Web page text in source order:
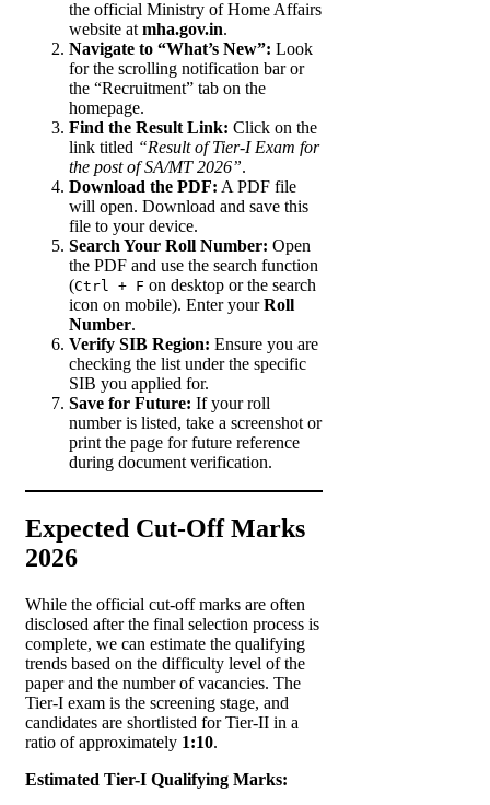
the official Ministry of Home Affairs
website at mha.gov.in.
Navigate to “What’s New”: Look
for the scrolling notification bar or
the “Recruitment” tab on the
homepage.
Find the Result Link: Click on the
link titled “Result of Tier-I Exam for
the post of SA/MT 2026”.
Download the PDF: A PDF file
will open. Download and save this
file to your device.
Search Your Roll Number: Open
the PDF and use the search function
(Ctrl + F on desktop or the search
icon on mobile). Enter yourRoll
Number.
Verify SIB Region: Ensure you are
checking the list under the specific
SIB you applied for.
Save for Future: If your roll
number is listed, take a screenshot or
print the page for future reference
during document verification.
Expected Cut-Off Marks
2026
While the official cut-off marks are often
disclosed after the final selection process is
complete, we can estimate the qualifying
trends based on the difficulty level of the
paper and the number of vacancies. The
Tier-I exam is the screening stage, and
candidates are shortlisted for Tier-II in a
ratio of approximately 1:10.
Estimated Tier-I Qualifying Marks: